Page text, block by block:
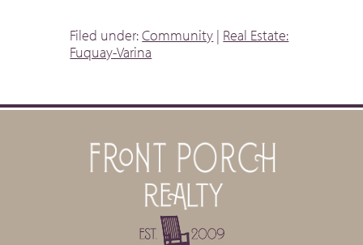
Filed under:Community | Real Estate:
Fuquay-Varina